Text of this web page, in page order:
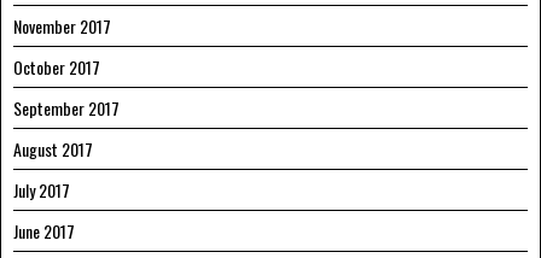
November 2017
October 2017
September 2017
August 2017
July 2017
June 2017